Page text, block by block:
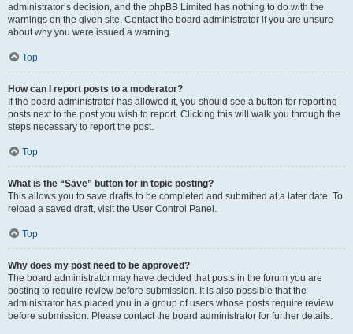
administrator’s decision, and the phpBB Limited has nothing to do with the
warnings on the given site. Contact the board administrator if you are unsure
about why you were issued a warning.
Top
How can I report posts to a moderator?
If the board administrator has allowed it, you should see a button for reporting
posts next to the post you wish to report. Clicking this will walk you through the
steps necessary to report the post.
Top
What is the “Save” button for in topic posting?
This allows you to save drafts to be completed and submitted at a later date. To
reload a saved draft, visit the User Control Panel.
Top
Why does my post need to be approved?
The board administrator may have decided that posts in the forum you are
posting to require review before submission. It is also possible that the
administrator has placed you in a group of users whose posts require review
before submission. Please contact the board administrator for further details.